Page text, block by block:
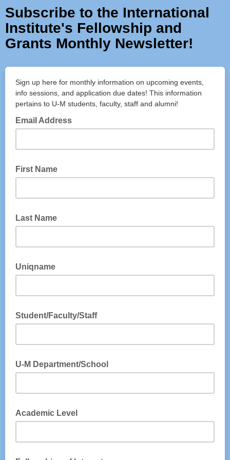
Subscribe to the International
Institute's Fellowship and
Grants Monthly Newsletter!
Sign up here for monthly information on upcoming events,
info sessions, and application due dates! This information
pertains to U-M students, faculty, staff and alumni!
Email Address
First Name
Last Name
Uniqname
Student/Faculty/Staff
U-M Department/School
Academic Level